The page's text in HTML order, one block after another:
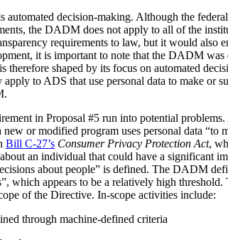
automated decision-making. Although the federal
the DADM does not apply to all of the
requirements to law, but it would also
it is important to note that the DADM was
shaped by its focus on automated
to ADS that use personal data to make or
in Proposal #5 run into potential problems.
or modified program uses personal data “to
Bill C-27’s Consumer Privacy Protection Act,
about an individual that could have a significant
about people” is defined. The DADM
which appears to be a relatively high threshold.
of the Directive. In-scope activities include:
through machine-defined criteria